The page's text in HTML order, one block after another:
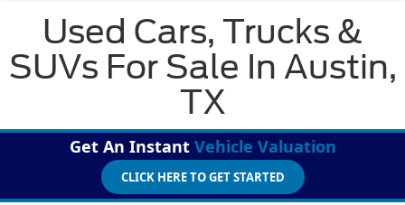
Used Cars, Trucks &
SUVs For Sale In Austin,
TX
Get An Instant Vehicle Valuation
CLICK HERE TO GET STARTED